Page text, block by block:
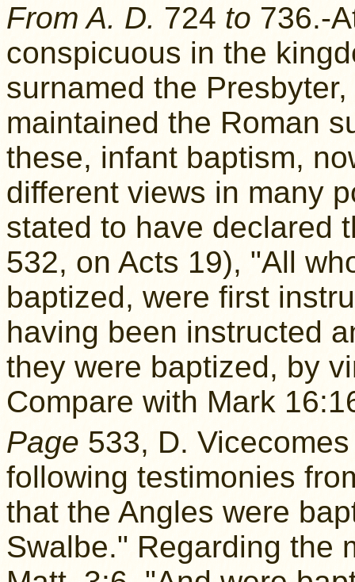
From A. D. 724 to 736.-
conspicuous in the
surnamed the
maintained the Roman
these, infant baptism,
different views in many
stated to have declared
532, on Acts 19), "All
baptized, were first
having been instructed
they were baptized, by
Compare with Mark
Page 533, D.
following testimonies
that the Angles were
Swalbe." Regarding the